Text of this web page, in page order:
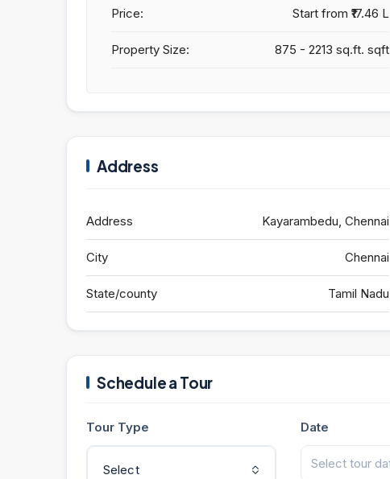
Price: Start from ₹17.46 L
Property Size: 875 - 2213 sq.ft. sqft
Address
Address Kayarambedu, Chennai
City Chennai
State/county Tamil Nadu
Schedule a Tour
Tour Type
Select
Date